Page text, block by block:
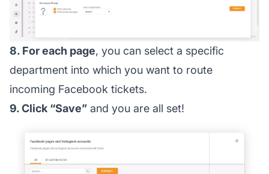
8. For each page, you can select a specific
department into which you want to route
incoming Facebook tickets.
9. Click “Save” and you are all set!